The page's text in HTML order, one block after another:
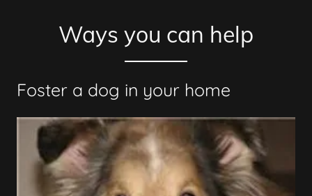
Ways you can help
Foster a dog in your home